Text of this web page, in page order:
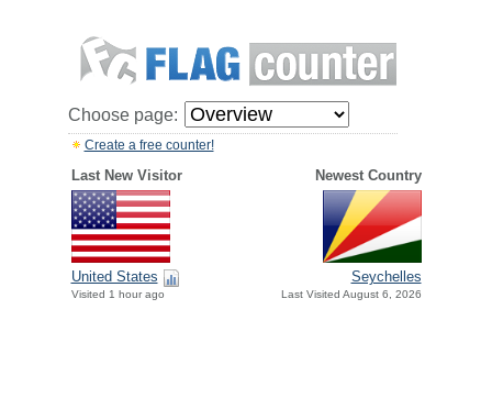
Choose page:
Create a free counter!
Last New Visitor Newest Country
United States
Visited 1 hour ago
Seychelles
Last Visited August 6, 2026